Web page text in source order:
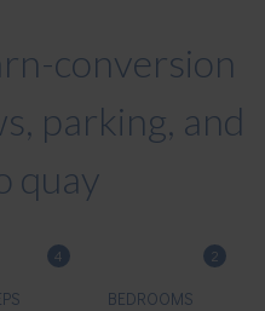
conversion
parking, and
quay
4 2
BEDROOMS